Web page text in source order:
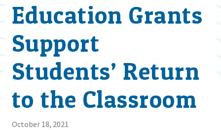
Education Grants
Support
Students’ Return
to the Classroom
October 18, 2021